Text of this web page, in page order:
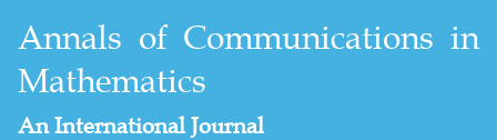
Annals of Communications in
Mathematics
An International Journal